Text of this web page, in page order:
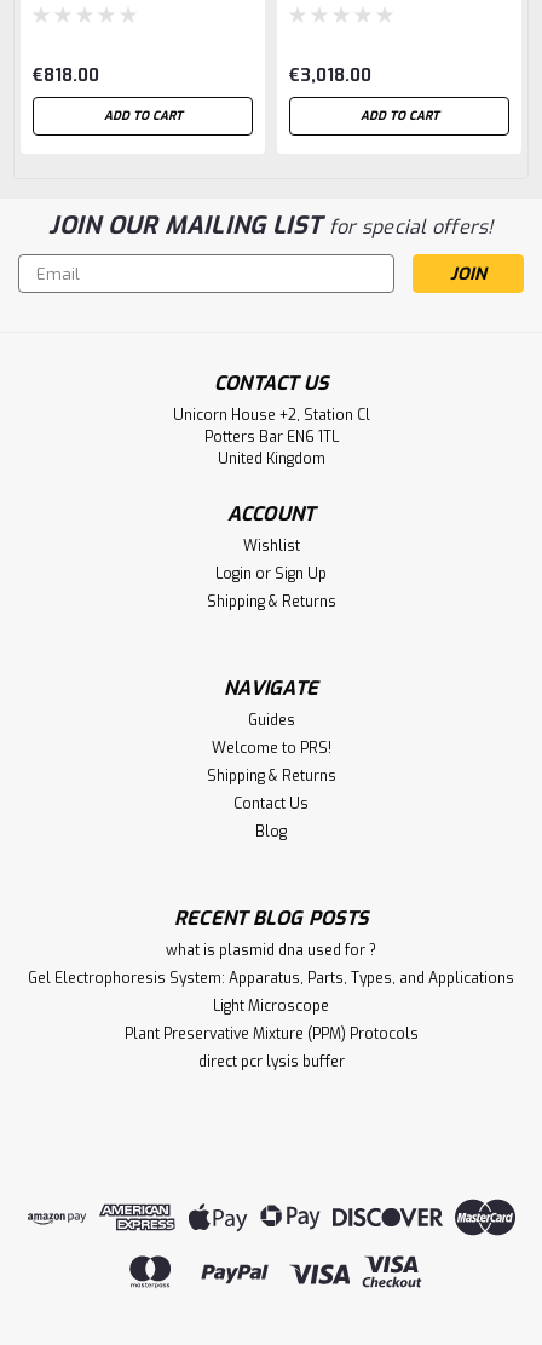
€818.00
ADD TO CART
€3,018.00
ADD TO CART
JOIN OUR MAILING LISTfor special offers!
Email
Address
CONTACT US
Unicorn House +2, Station Cl
Potters Bar EN6 1TL
United Kingdom
ACCOUNT
Wishlist
Login or Sign Up
Shipping & Returns
NAVIGATE
Guides
Welcome to PRS!
Shipping & Returns
Contact Us
Blog
RECENT BLOG POSTS
what is plasmid dna used for ?
Gel Electrophoresis System: Apparatus, Parts, Types, and Applications
Light Microscope
Plant Preservative Mixture (PPM) Protocols
direct pcr lysis buffer